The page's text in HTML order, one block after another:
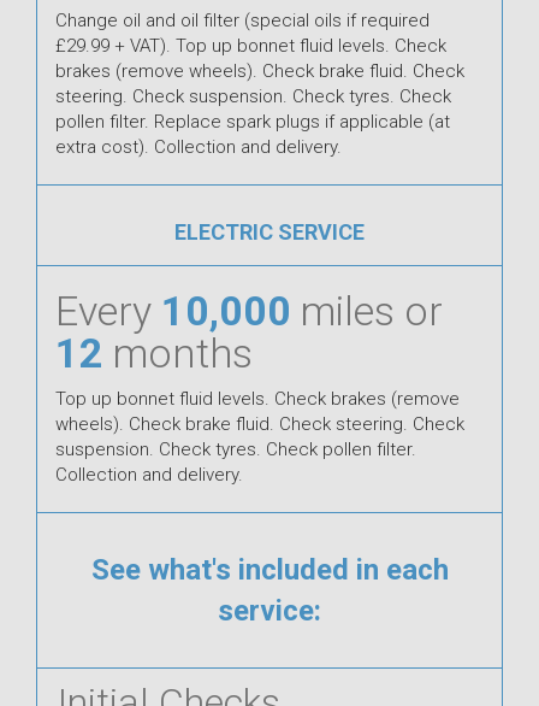
Change oil and oil filter (special oils if required
£29.99 + VAT). Top up bonnet fluid levels. Check
brakes (remove wheels). Check brake fluid. Check
steering. Check suspension. Check tyres. Check
pollen filter. Replace spark plugs if applicable (at
extra cost). Collection and delivery.
ELECTRIC SERVICE
Every 10,000 miles or
12 months
Top up bonnet fluid levels. Check brakes (remove
wheels). Check brake fluid. Check steering. Check
suspension. Check tyres. Check pollen filter.
Collection and delivery.
See what's included in each
service: